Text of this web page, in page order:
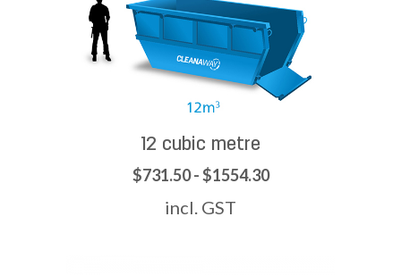
12 cubic metre
$731.50 - $1554.30
incl. GST